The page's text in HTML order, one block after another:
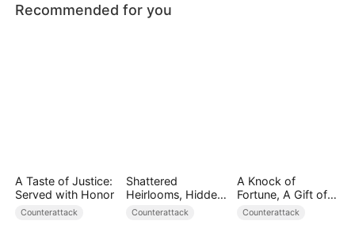
Recommended for you
A Taste of Justice:
Served with Honor
Counterattack
Shattered
Heirlooms, Hidden
Crowns
Counterattack
A Knock of
Fortune, A Gift of
Love
Counterattack